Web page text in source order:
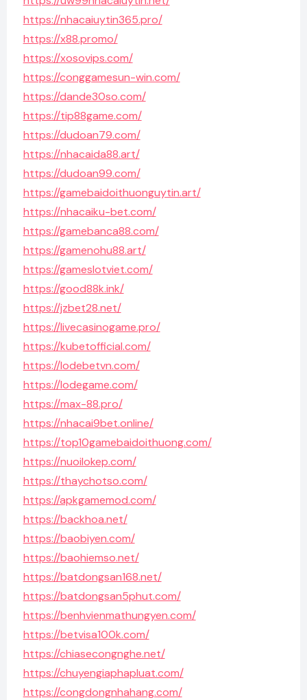
https://nhacaiuytin365.pro/
https://x88.promo/
https://xosovips.com/
https://conggamesun-win.com/
https://dande30so.com/
https://tip88game.com/
https://dudoan79.com/
https://nhacaida88.art/
https://dudoan99.com/
https://gamebaidoithuonguytin.art/
https://nhacaiku-bet.com/
https://gamebanca88.com/
https://gamenohu88.art/
https://gameslotviet.com/
https://good88k.ink/
https://jzbet28.net/
https://livecasinogame.pro/
https://kubetofficial.com/
https://lodebetvn.com/
https://lodegame.com/
https://max-88.pro/
https://nhacai9bet.online/
https://top10gamebaidoithuong.com/
https://nuoilokep.com/
https://thaychotso.com/
https://apkgamemod.com/
https://backhoa.net/
https://baobiyen.com/
https://baohiemso.net/
https://batdongsan168.net/
https://batdongsan5phut.com/
https://benhvienmathungyen.com/
https://betvisa100k.com/
https://chiasecongnghe.net/
https://chuyengiaphapluat.com/
https://congdongnhahang.com/